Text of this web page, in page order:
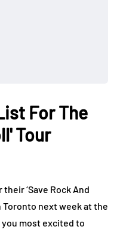
For The
Tour
‘Save Rock And
Toronto next week at the
you most excited to